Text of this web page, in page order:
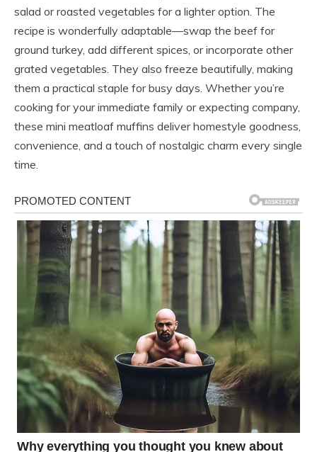
salad or roasted vegetables for a lighter option. The
recipe is wonderfully adaptable—swap the beef for
ground turkey, add different spices, or incorporate other
grated vegetables. They also freeze beautifully, making
them a practical staple for busy days. Whether you’re
cooking for your immediate family or expecting company,
these mini meatloaf muffins deliver homestyle goodness,
convenience, and a touch of nostalgic charm every single
time.